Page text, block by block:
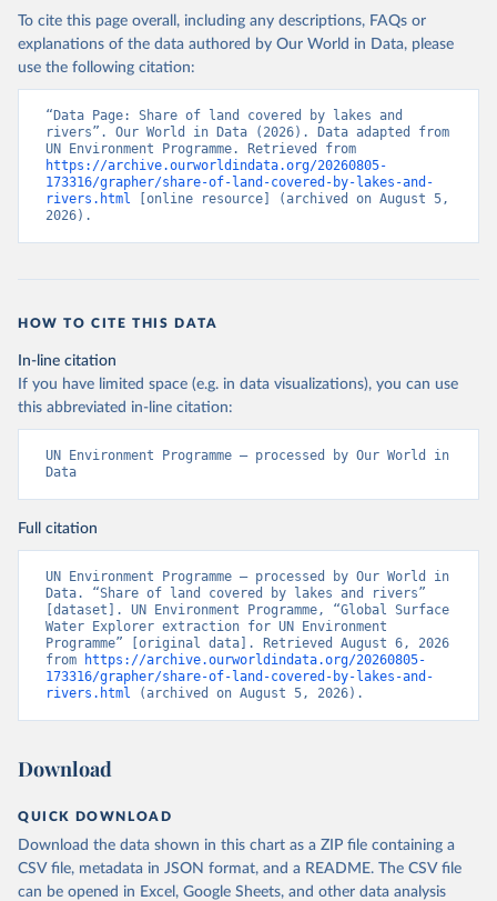
To cite this page overall, including any descriptions, FAQs or
explanations of the data authored by Our World in Data, please
use the following citation:
“Data Page: Share of land covered by lakes and
rivers”. Our World in Data (2026). Data adapted from
https://archive.ourworldindata.org/20260805-
173316/grapher/share-of-land-covered-by-lakes-and-
rivers.html [online resource] (archived on August 5,
2026).
HOW TO CITE THIS DATA
In-line citation
If you have limited space (e.g. in data visualizations), you can use
this abbreviated in-line citation:
UN Environment Programme – processed by Our World in
Data
Full citation
UN Environment Programme – processed by Our World in
Data. “Share of land covered by lakes and rivers”
[dataset]. UN Environment Programme, “Global Surface
Water Explorer extraction for UN Environment
Programme” [original data]. Retrieved August 6, 2026
from
https://archive.ourworldindata.org/20260805-
173316/grapher/share-of-land-covered-by-lakes-and-
rivers.html (archived on August 5, 2026).
Download
QUICK DOWNLOAD
Download the data shown in this chart as a ZIP file containing a
CSV file, metadata in JSON format, and a README. The CSV file
can be opened in Excel, Google Sheets, and other data analysis